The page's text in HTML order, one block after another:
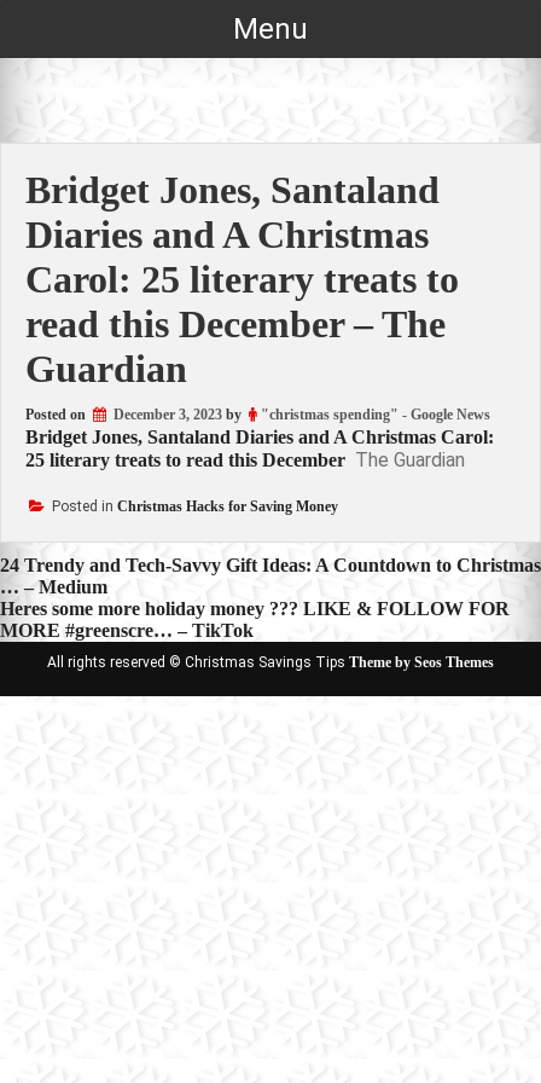
Menu
Bridget Jones, Santaland
Diaries and A Christmas
Carol: 25 literary treats to
read this December – The
Guardian
Posted on December 3, 2023 by "christmas spending" - Google News
Bridget Jones, Santaland Diaries and A Christmas Carol:
25 literary treats to read this December The Guardian
Posted in Christmas Hacks for Saving Money
Post
navigation
24 Trendy and Tech-Savvy Gift Ideas: A Countdown to Christmas
… – Medium
Heres some more holiday money ??? LIKE & FOLLOW FOR
MORE #greenscre… – TikTok
All rights reserved © Christmas Savings Tips Theme by Seos Themes